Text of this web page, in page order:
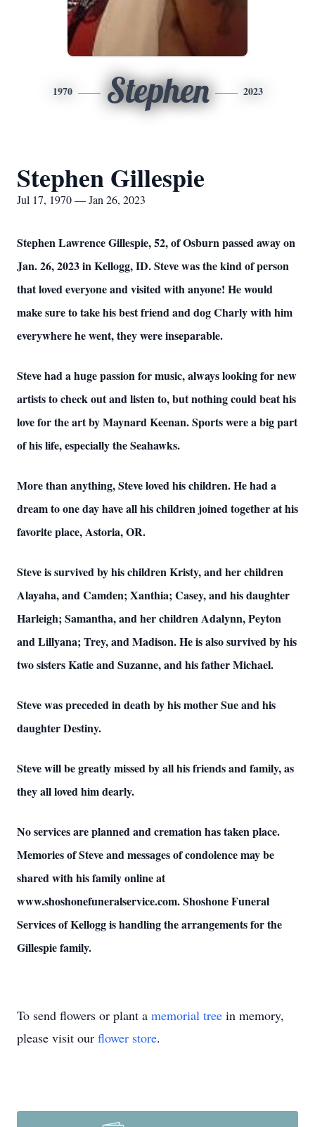
1970 Stephen 2023
Stephen Gillespie
Jul 17, 1970 — Jan 26, 2023
Stephen Lawrence Gillespie, 52, of Osburn passed away on
Jan. 26, 2023 in Kellogg, ID. Steve was the kind of person
that loved everyone and visited with anyone! He would
make sure to take his best friend and dog Charly with him
everywhere he went, they were inseparable.
Steve had a huge passion for music, always looking for new
artists to check out and listen to, but nothing could beat his
love for the art by Maynard Keenan. Sports were a big part
of his life, especially the Seahawks.
More than anything, Steve loved his children. He had a
dream to one day have all his children joined together at his
favorite place, Astoria, OR.
Steve is survived by his children Kristy, and her children
Alayaha, and Camden; Xanthia; Casey, and his daughter
Harleigh; Samantha, and her children Adalynn, Peyton
and Lillyana; Trey, and Madison. He is also survived by his
two sisters Katie and Suzanne, and his father Michael.
Steve was preceded in death by his mother Sue and his
daughter Destiny.
Steve will be greatly missed by all his friends and family, as
they all loved him dearly.
No services are planned and cremation has taken place.
Memories of Steve and messages of condolence may be
shared with his family online at
www.shoshonefuneralservice.com. Shoshone Funeral
Services of Kellogg is handling the arrangements for the
Gillespie family.
To send flowers or plant a memorial tree in memory,
please visit our flower store.